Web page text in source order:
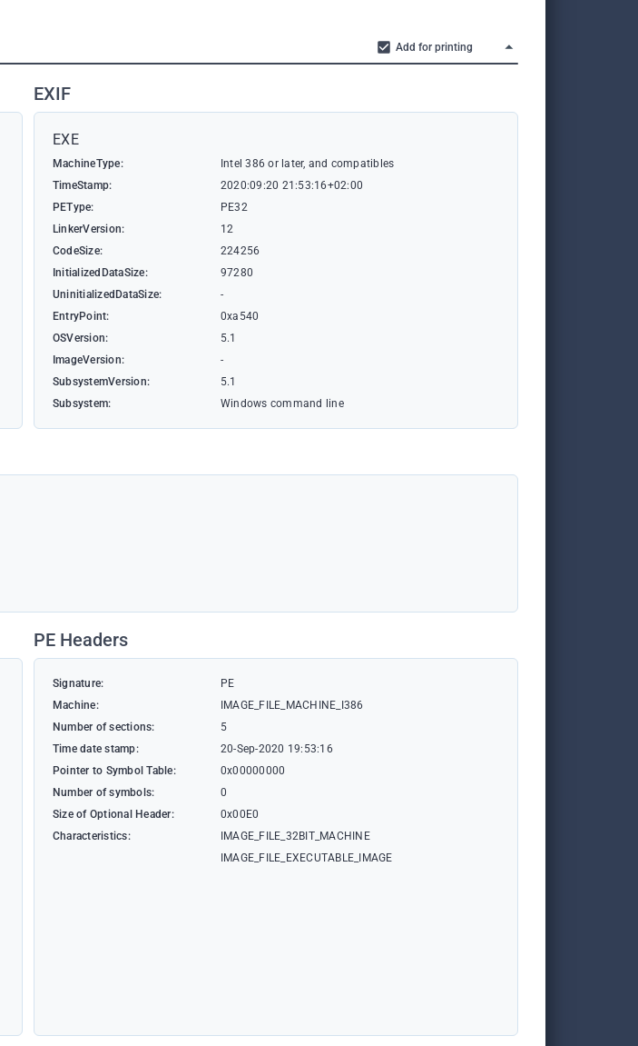
Add for printing
EXIF
EXE
MachineType:
Intel 386 or later, and compatibles
TimeStamp:
2020:09:20 21:53:16+02:00
PEType:
PE32
LinkerVersion:
12
CodeSize:
224256
InitializedDataSize:
97280
UninitializedDataSize:
-
EntryPoint:
0xa540
OSVersion:
5.1
ImageVersion:
-
SubsystemVersion:
5.1
Subsystem:
Windows command line
PE Headers
Signature:
PE
Machine:
IMAGE_FILE_MACHINE_I386
Number of sections:
5
Time date stamp:
20-Sep-2020 19:53:16
Pointer to Symbol Table:
0x00000000
Number of symbols:
0
Size of Optional Header:
0x00E0
Characteristics:
IMAGE_FILE_32BIT_MACHINE
IMAGE_FILE_EXECUTABLE_IMAGE